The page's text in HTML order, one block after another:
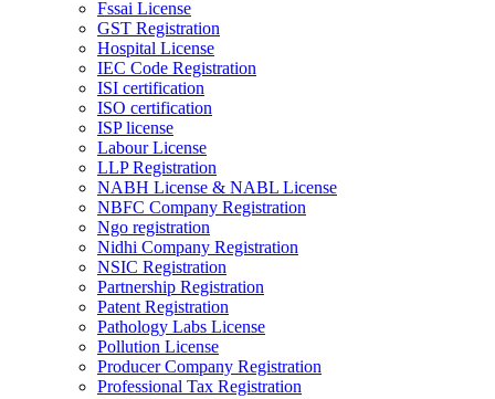
Fssai License
GST Registration
Hospital License
IEC Code Registration
ISI certification
ISO certification
ISP license
Labour License
LLP Registration
NABH License & NABL License
NBFC Company Registration
Ngo registration
Nidhi Company Registration
NSIC Registration
Partnership Registration
Patent Registration
Pathology Labs License
Pollution License
Producer Company Registration
Professional Tax Registration